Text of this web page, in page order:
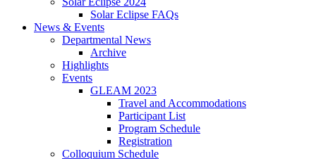
Solar Eclipse FAQs
News & Events
Departmental News
Archive
Highlights
Events
GLEAM 2023
Travel and Accommodations
Participant List
Program Schedule
Registration
Colloquium Schedule